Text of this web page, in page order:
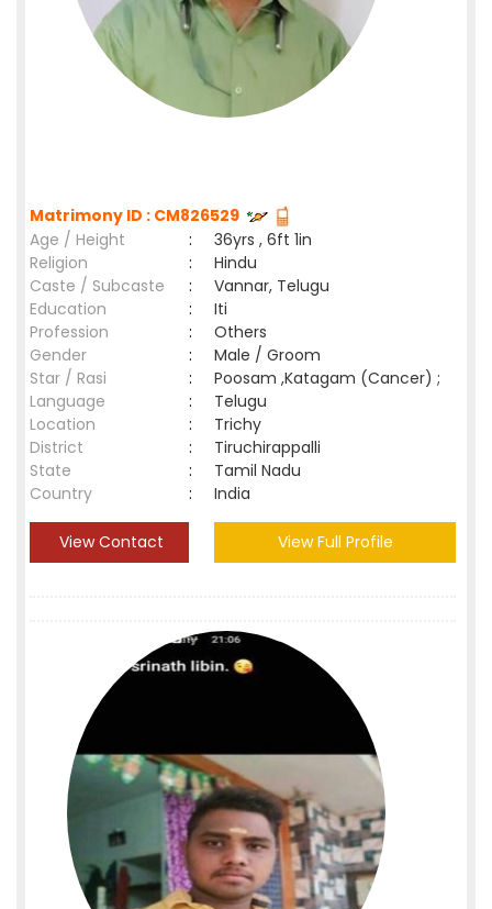
Matrimony ID : CM826529
Age / Height
:
36yrs , 6ft 1in
Religion
:
Hindu
Caste / Subcaste
:
Vannar, Telugu
Education
:
Iti
Profession
:
Others
Gender
:
Male / Groom
Star / Rasi
:
Poosam ,Katagam (Cancer) ;
Language
:
Telugu
Location
:
Trichy
District
:
Tiruchirappalli
State
:
Tamil Nadu
Country
: India
View Contact View Full Profile